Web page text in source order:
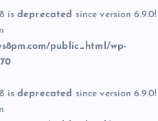
is deprecated since version 6.9.0!
public_html/wp-
is deprecated since version 6.9.0!